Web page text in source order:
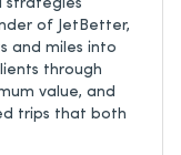
strategies
of JetBetter,
and miles into
through
value, and
trips that both